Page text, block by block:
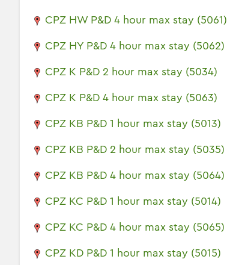
CPZ HW P&D 4 hour max stay (5061)
CPZ HY P&D 4 hour max stay (5062)
CPZ K P&D 2 hour max stay (5034)
CPZ K P&D 4 hour max stay (5063)
CPZ KB P&D 1 hour max stay (5013)
CPZ KB P&D 2 hour max stay (5035)
CPZ KB P&D 4 hour max stay (5064)
CPZ KC P&D 1 hour max stay (5014)
CPZ KC P&D 4 hour max stay (5065)
CPZ KD P&D 1 hour max stay (5015)